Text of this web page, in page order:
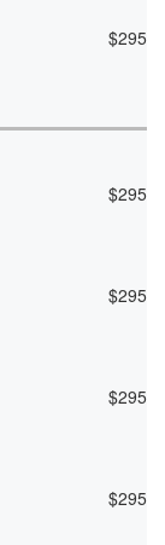
$295
$295
$295
$295
$295